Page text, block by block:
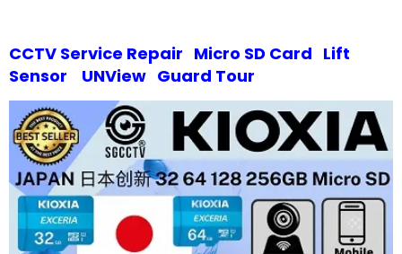
CCTV Service Repair Micro SD Card Lift
Sensor
UNView Guard Tour